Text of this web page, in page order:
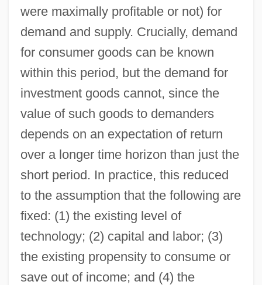
were maximally profitable or not) for
demand and supply. Crucially, demand
for consumer goods can be known
within this period, but the demand for
investment goods cannot, since the
value of such goods to demanders
depends on an expectation of return
over a longer time horizon than just the
short period. In practice, this reduced
to the assumption that the following are
fixed: (1) the existing level of
technology; (2) capital and labor; (3)
the existing propensity to consume or
save out of income; and (4) the